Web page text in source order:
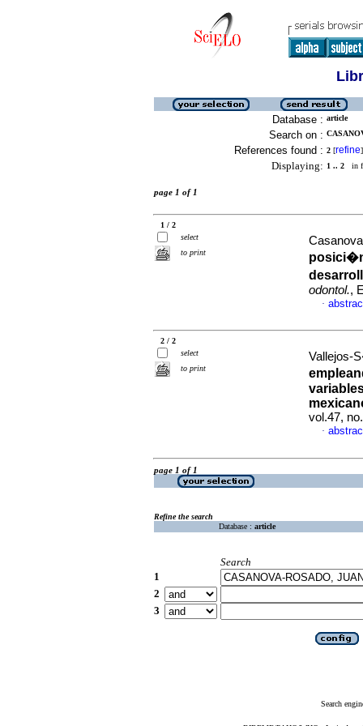
Database : article
Search on :
References found : 2 [refine]
Displaying: 1 .. 2 in
page 1 of 1
1 / 2
select
to print
odontol.,
·
2 / 2
select
to print
Vallejos-
vol.47,
·
page 1 of 1
Refine the search
Database : article
Search
1
2
3
Search